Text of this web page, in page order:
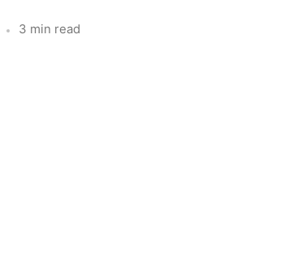
3 min read